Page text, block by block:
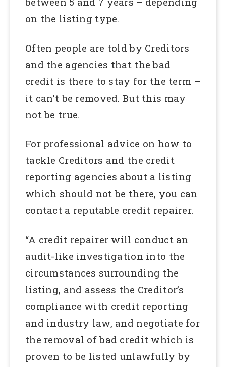
on the listing type.
Often people are told by Creditors
and the agencies that the bad
credit is there to stay for the term –
it can’t be removed. But this may
not be true.
For professional advice on how to
tackle Creditors and the credit
reporting agencies about a listing
which should not be there, you can
contact a reputable credit repairer.
“A credit repairer will conduct an
audit-like investigation into the
circumstances surrounding the
listing, and assess the Creditor’s
compliance with credit reporting
and industry law, and negotiate for
the removal of bad credit which is
proven to be listed unlawfully by